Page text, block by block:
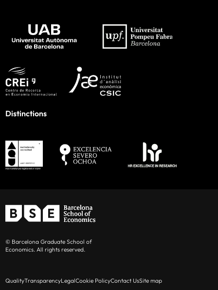
Distinctions
© Barcelona Graduate School of
Economics. All rights reserved.
QualityTransparencyLegalCookie PolicyContact UsSite map